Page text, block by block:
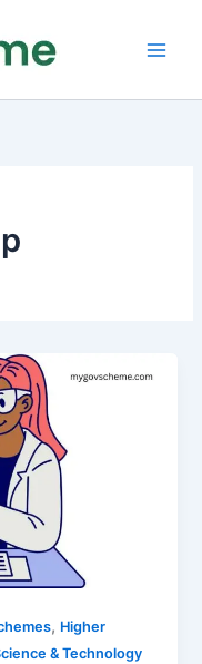
, Higher
& Technology